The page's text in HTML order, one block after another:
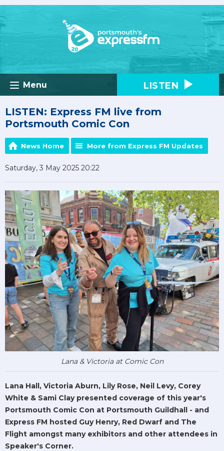
Menu LISTEN
LISTEN: Express FM live from
Portsmouth Comic Con
News Home More from Express FM Updates
Saturday, 3 May 2025 20:22
Lana & Victoria at Comic Con
Lana Hall, Victoria Aburn, Lily Rose, Neil Levy, Corey
White & Sami Clay presented coverage of this year's
Portsmouth Comic Con at Portsmouth Guildhall - and
Express FM hosted Guy Henry, Red Dwarf and The
Flight amongst many exhibitors and other attendees in
Speaker's Corner.